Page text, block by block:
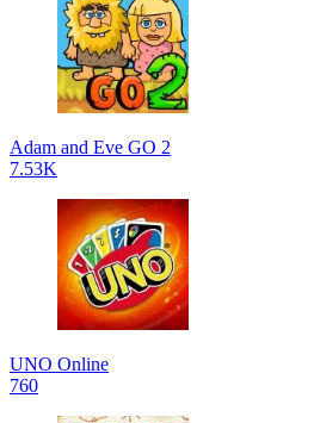
Adam and Eve GO 2
7.53K
UNO Online
760